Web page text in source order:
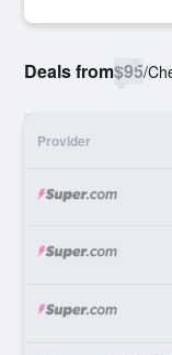
Deals from$95/
Provider